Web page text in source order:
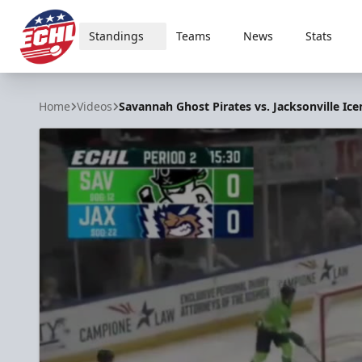
ECHL
Standings Teams News Stats
Home Videos Savannah Ghost Pirates vs. Jacksonville